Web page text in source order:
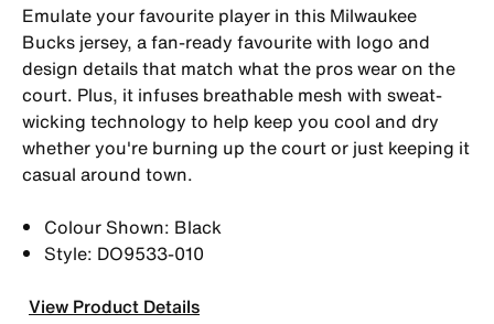
Emulate your favourite player in this Milwaukee
Bucks jersey, a fan-ready favourite with logo and
design details that match what the pros wear on the
court. Plus, it infuses breathable mesh with sweat-
wicking technology to help keep you cool and dry
whether you're burning up the court or just keeping it
casual around town.
Colour Shown: Black
Style: DO9533-010
View Product Details